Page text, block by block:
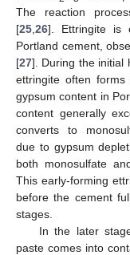
The reaction
[25 26]. Ettringite is
Portland cement,
[27]. During the initial
ettringite often
gypsum content in
content generally
converts to
due to gypsum
both monosulfate
This early-forming
before the cement
stages.
In the later
paste comes into